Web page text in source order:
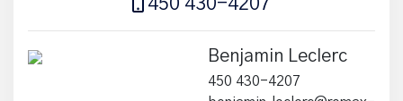
450 430-4207
Benjamin Leclerc
450 430-4207